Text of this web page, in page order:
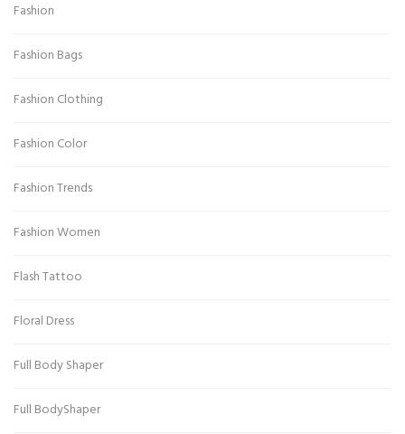
Fashion
Fashion Bags
Fashion Clothing
Fashion Color
Fashion Trends
Fashion Women
Flash Tattoo
Floral Dress
Full Body Shaper
Full BodyShaper